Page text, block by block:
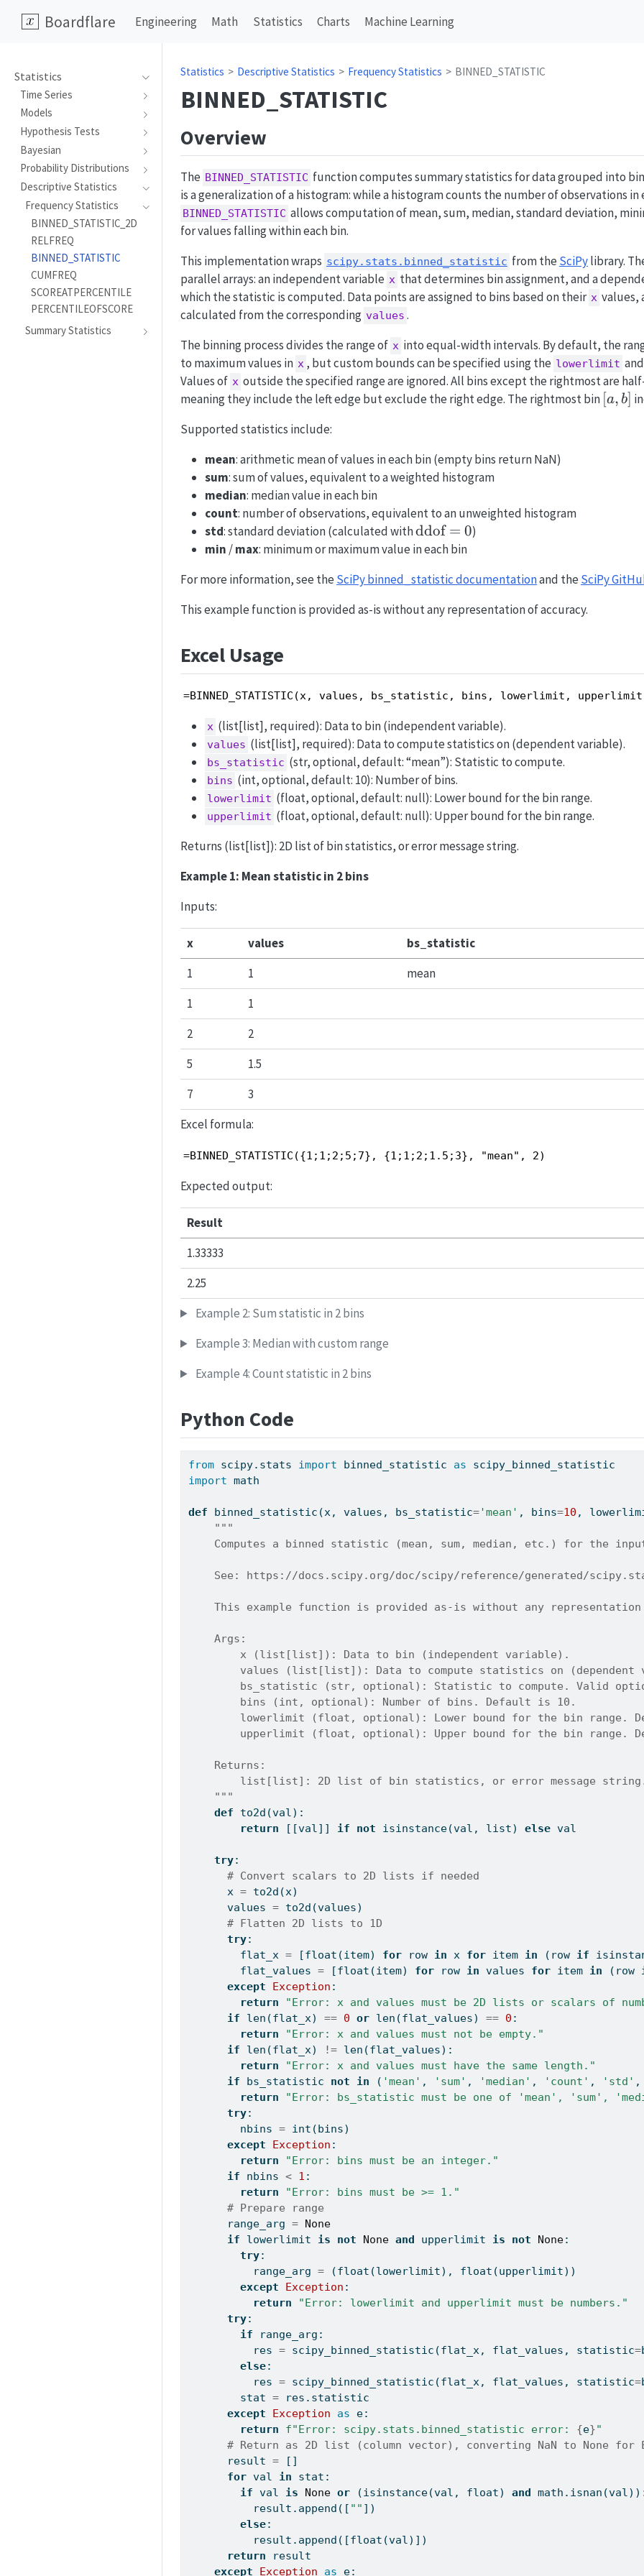
Boardflare Engineering Math Statistics Charts Machine Learning
Statistics
Time Series
Models
Hypothesis Tests
Bayesian
Probability Distributions
Descriptive Statistics
Frequency Statistics
BINNED_STATISTIC_2D
RELFREQ
BINNED_STATISTIC
CUMFREQ
SCOREATPERCENTILE
PERCENTILEOFSCORE
Summary Statistics
Statistics Descriptive Statistics Frequency Statistics BINNED_STATISTIC
BINNED_STATISTIC
Overview
The BINNED_STATISTIC function computes summary statistics for data grouped into
is a generalization of a histogram: while a histogram counts the number of observations in
BINNED_STATISTIC allows computation of mean, sum, median, standard deviation,
for values falling within each bin.
This implementation wraps scipy.stats.binned_statistic from the SciPylibrary.
parallel arrays: an independent variable x that determines bin assignment, and a
which the statistic is computed. Data points are assigned to bins based on their x values,
calculated from the corresponding values .
The binning process divides the range of x into equal-width intervals. By default, the
to maximum values in x , but custom bounds can be specified using the lowerlimit
Values of x outside the specified range are ignored. All bins except the rightmost are
meaning they include the left edge but exclude the right edge. The rightmost bin [a,
[a, b]
Supported statistics include:
mean: arithmetic mean of values in each bin (empty bins return NaN)
sum: sum of values, equivalent to a weighted histogram
median: median value in each bin
count: number of observations, equivalent to an unweighted histogram
std: standard deviation (calculated with\text{ddof}=0
ddof = 0)
min /max: minimum or maximum value in each bin
For more information, see the SciPy binned_statistic documentationand the SciPy
This example function is provided as-is without any representation of accuracy.
Excel Usage
=BINNED_STATISTIC(x, values, bs_statistic, bins, lowerlimit,
x (list[list], required): Data to bin (independent variable).
values (list[list], required): Data to compute statistics on (dependent variable).
bs_statistic (str, optional, default: “mean”): Statistic to compute.
bins (int, optional, default: 10): Number of bins.
lowerlimit (float, optional, default: null): Lower bound for the bin range.
upperlimit (float, optional, default: null): Upper bound for the bin range.
Returns (list[list]): 2D list of bin statistics, or error message string.
Example 1: Mean statistic in 2 bins
Inputs:
x values
bs_statistic
1
1
mean
1
1
2
2
5
1.5
7
3
Excel formula:
=BINNED_STATISTIC({1;1;2;5;7}, {1;1;2;1.5;3}, "mean", 2)
Expected output:
Result
1.33333
2.25
Example 2: Sum statistic in 2 bins
Example 3: Median with custom range
Example 4: Count statistic in 2 bins
Python Code
from scipy.stats import binned_statistic as scipy_binned_statistic
import math
def binned_statistic(x, values, bs_statistic='mean' , bins=10 ,
"""
Computes a binned statistic (mean, sum, median, etc.) for the
See: https://docs.scipy.org/doc/scipy/reference/generated/
This example function is provided as-is without any
    Args:
        x (list[list]): Data to bin (independent variable).
values (list[list]): Data to compute statistics on (dependent
bs_statistic (str, optional): Statistic to compute. Valid
        bins (int, optional): Number of bins. Default is 10.
lowerlimit (float, optional): Lower bound for the bin range.
upperlimit (float, optional): Upper bound for the bin range.
    Returns:
list[list]: 2D list of bin statistics, or error message
    """
def to2d(val):
return [[val]] if not isinstance(val, list) else val
try:
# Convert scalars to 2D lists if needed
      x
= to2d(x)
      values
= to2d(values)
# Flatten 2D lists to 1D
try:
        flat_x
= [float (item) for row in x for item in (row if
        flat_values
= [float (item) for row in values for item in (row
except
Exception :
return
"Error: x and values must be 2D lists or scalars of
if
len (flat_x) == 0 or len (flat_values) == 0 :
return
"Error: x and values must not be empty."
if
len (flat_x) != len (flat_values):
return
"Error: x and values must have the same length."
if bs_statistic not in ( 'mean' , 'sum' , 'median' , 'count' , 'std'
return
"Error: bs_statistic must be one of 'mean', 'sum',
try:
        nbins
= int (bins)
except
Exception :
return
"Error: bins must be an integer."
if nbins < 1 :
return
"Error: bins must be >= 1."
# Prepare range
      range_arg
= None
if lowerlimit is not None and upperlimit is not None:
try:
          range_arg
= (float (lowerlimit), float (upperlimit))
except
Exception :
return
"Error: lowerlimit and upperlimit must be numbers."
try:
if range_arg:
          res
= scipy_binned_statistic(flat_x, flat_values, statistic=
else:
          res
= scipy_binned_statistic(flat_x, flat_values, statistic=
        stat
= res.statistic
except
Exception as e:
return
f"Error: scipy.stats.binned_statistic error: {e}"
# Return as 2D list (column vector), converting NaN to None
      result
= []
for val in stat:
if val is None or (isinstance(val, float) and
          result.append([
"" ])
else:
          result.append([
float (val)])
return result
except
Exception as e: